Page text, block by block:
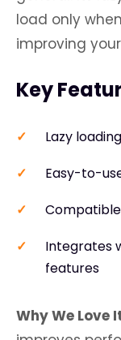
load only
improving
Key
Lazy
Easy-to-
Integrates
features
Why We Love